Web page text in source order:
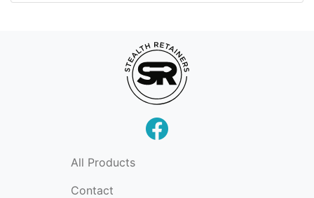
All Products
Contact